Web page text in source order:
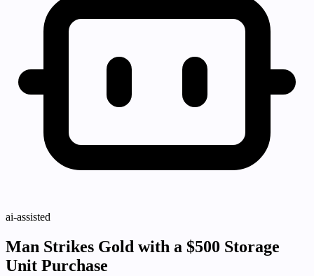
ai-assisted
Man Strikes Gold with a $500 Storage
Unit Purchase